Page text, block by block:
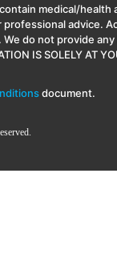
medical/
advice.
do not provide any
IS SOLELY AT
document.